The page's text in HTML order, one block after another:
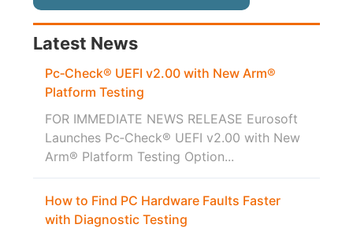
Latest News
Pc‑Check® UEFI v2.00 with New Arm®
Platform Testing
FOR IMMEDIATE NEWS RELEASE Eurosoft
Launches Pc‑Check® UEFI v2.00 with New
Arm® Platform Testing Option...
How to Find PC Hardware Faults Faster
with Diagnostic Testing